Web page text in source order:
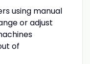
using manual
or adjust
of